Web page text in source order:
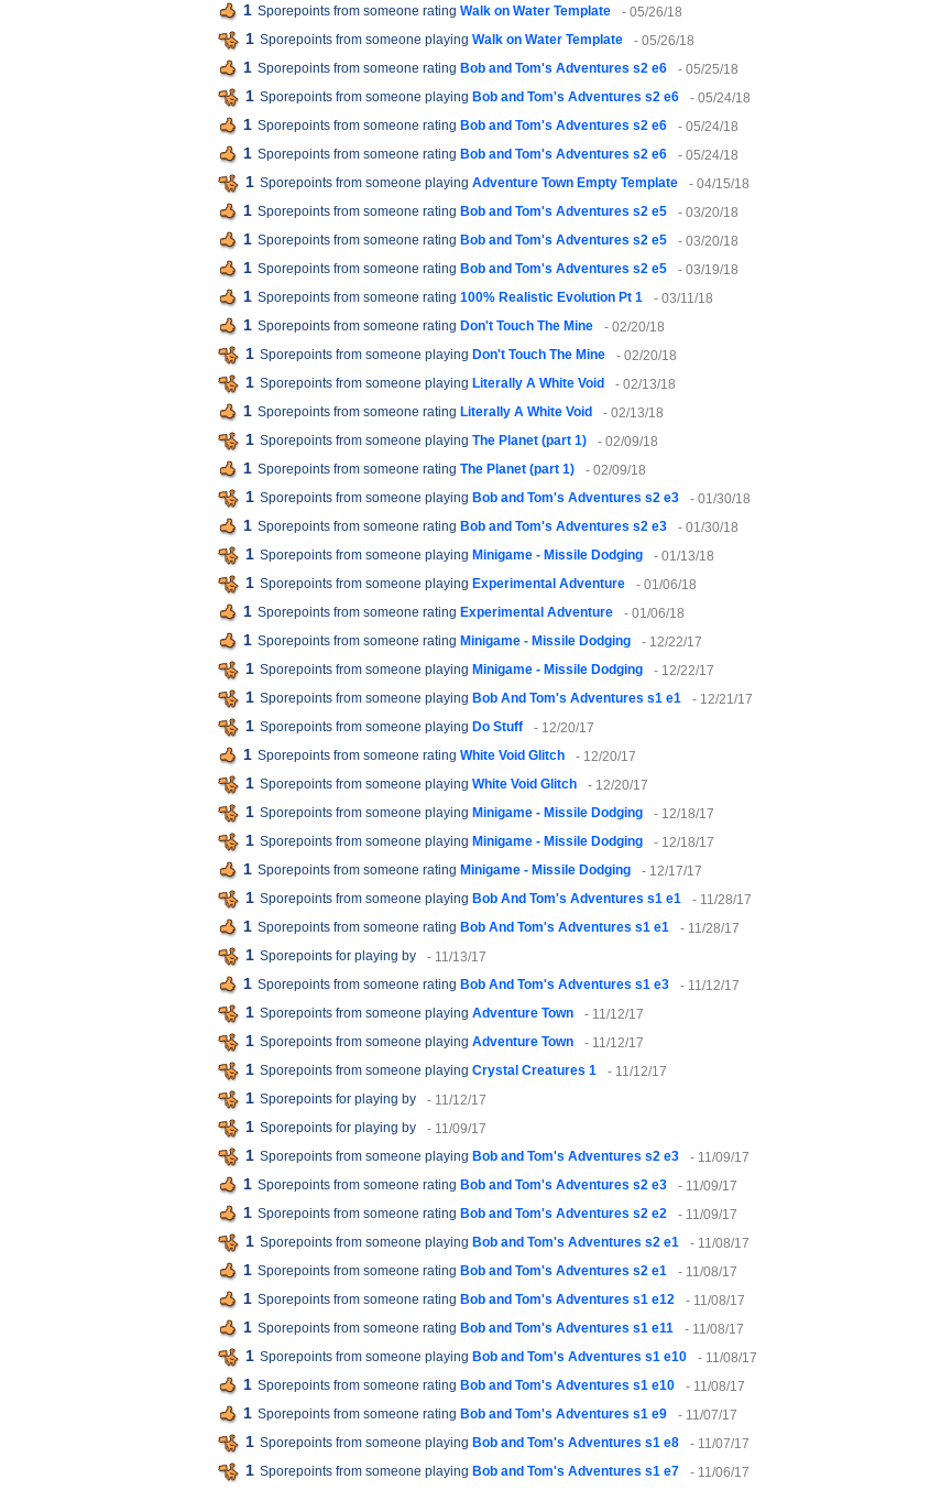
1 Sporepoints from someone rating Walk on Water Template - 05/26/18
1 Sporepoints from someone playing Walk on Water Template - 05/26/18
1 Sporepoints from someone rating Bob and Tom's Adventures s2 e6 - 05/25/18
1 Sporepoints from someone playing Bob and Tom's Adventures s2 e6 - 05/24/18
1 Sporepoints from someone rating Bob and Tom's Adventures s2 e6 - 05/24/18
1 Sporepoints from someone rating Bob and Tom's Adventures s2 e6 - 05/24/18
1 Sporepoints from someone playing Adventure Town Empty Template - 04/15/18
1 Sporepoints from someone rating Bob and Tom's Adventures s2 e5 - 03/20/18
1 Sporepoints from someone rating Bob and Tom's Adventures s2 e5 - 03/20/18
1 Sporepoints from someone rating Bob and Tom's Adventures s2 e5 - 03/19/18
1 Sporepoints from someone rating 100% Realistic Evolution Pt 1 - 03/11/18
1 Sporepoints from someone rating Don't Touch The Mine - 02/20/18
1 Sporepoints from someone playing Don't Touch The Mine - 02/20/18
1 Sporepoints from someone playing Literally A White Void - 02/13/18
1 Sporepoints from someone rating Literally A White Void - 02/13/18
1 Sporepoints from someone playing The Planet (part 1) - 02/09/18
1 Sporepoints from someone rating The Planet (part 1) - 02/09/18
1 Sporepoints from someone playing Bob and Tom's Adventures s2 e3 - 01/30/18
1 Sporepoints from someone rating Bob and Tom's Adventures s2 e3 - 01/30/18
1 Sporepoints from someone playing Minigame - Missile Dodging - 01/13/18
1 Sporepoints from someone playing Experimental Adventure - 01/06/18
1 Sporepoints from someone rating Experimental Adventure - 01/06/18
1 Sporepoints from someone rating Minigame - Missile Dodging - 12/22/17
1 Sporepoints from someone playing Minigame - Missile Dodging - 12/22/17
1 Sporepoints from someone playing Bob And Tom's Adventures s1 e1 - 12/21/17
1 Sporepoints from someone playing Do Stuff - 12/20/17
1 Sporepoints from someone rating White Void Glitch - 12/20/17
1 Sporepoints from someone playing White Void Glitch - 12/20/17
1 Sporepoints from someone playing Minigame - Missile Dodging - 12/18/17
1 Sporepoints from someone playing Minigame - Missile Dodging - 12/18/17
1 Sporepoints from someone rating Minigame - Missile Dodging - 12/17/17
1 Sporepoints from someone playing Bob And Tom's Adventures s1 e1 - 11/28/17
1 Sporepoints from someone rating Bob And Tom's Adventures s1 e1 - 11/28/17
1 Sporepoints for playing by - 11/13/17
1 Sporepoints from someone rating Bob And Tom's Adventures s1 e3 - 11/12/17
1 Sporepoints from someone playing Adventure Town - 11/12/17
1 Sporepoints from someone playing Adventure Town - 11/12/17
1 Sporepoints from someone playing Crystal Creatures 1 - 11/12/17
1 Sporepoints for playing by - 11/12/17
1 Sporepoints for playing by - 11/09/17
1 Sporepoints from someone playing Bob and Tom's Adventures s2 e3 - 11/09/17
1 Sporepoints from someone rating Bob and Tom's Adventures s2 e3 - 11/09/17
1 Sporepoints from someone rating Bob and Tom's Adventures s2 e2 - 11/09/17
1 Sporepoints from someone playing Bob and Tom's Adventures s2 e1 - 11/08/17
1 Sporepoints from someone rating Bob and Tom's Adventures s2 e1 - 11/08/17
1 Sporepoints from someone rating Bob and Tom's Adventures s1 e12 - 11/08/17
1 Sporepoints from someone rating Bob and Tom's Adventures s1 e11 - 11/08/17
1 Sporepoints from someone playing Bob and Tom's Adventures s1 e10 - 11/08/17
1 Sporepoints from someone rating Bob and Tom's Adventures s1 e10 - 11/08/17
1 Sporepoints from someone rating Bob and Tom's Adventures s1 e9 - 11/07/17
1 Sporepoints from someone playing Bob and Tom's Adventures s1 e8 - 11/07/17
1 Sporepoints from someone playing Bob and Tom's Adventures s1 e7 - 11/06/17